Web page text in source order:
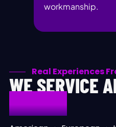
workmanship.
Real Experiences
WE SERVICE
MODELS